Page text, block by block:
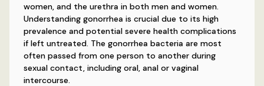
women, and the urethra in both men and women.
Understanding gonorrhea is crucial due to its high
prevalence and potential severe health complications
if left untreated. The gonorrhea bacteria are most
often passed from one person to another during
sexual contact, including oral, anal or vaginal
intercourse.